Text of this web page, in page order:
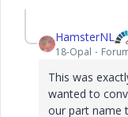
HamsterNL
18-Opal
This was
wanted to
our part name